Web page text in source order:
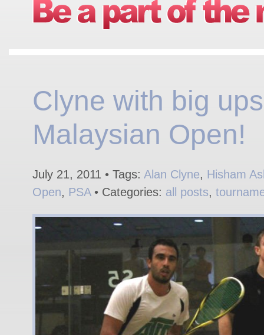
Clyne with big
Malaysian Open!
July 21, 2011 • Tags: Alan Clyne, Hisham
Open, PSA• Categories: all posts,